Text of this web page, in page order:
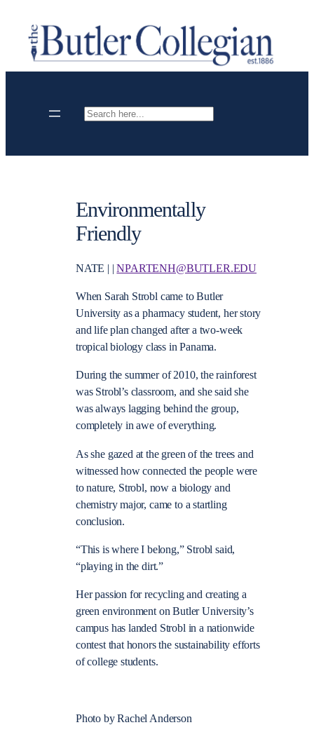
content
Search
Environmentally
Friendly
NATE | |NPARTENH@BUTLER.EDU
When Sarah Strobl came to Butler
University as a pharmacy student, her story
and life plan changed after a two-week
tropical biology class in Panama.
During the summer of 2010, the rainforest
was Strobl’s classroom, and she said she
was always lagging behind the group,
completely in awe of everything.
As she gazed at the green of the trees and
witnessed how connected the people were
to nature, Strobl, now a biology and
chemistry major, came to a startling
conclusion.
“This is where I belong,” Strobl said,
“playing in the dirt.”
Her passion for recycling and creating a
green environment on Butler University’s
campus has landed Strobl in a nationwide
contest that honors the sustainability efforts
of college students.
Photo by Rachel Anderson